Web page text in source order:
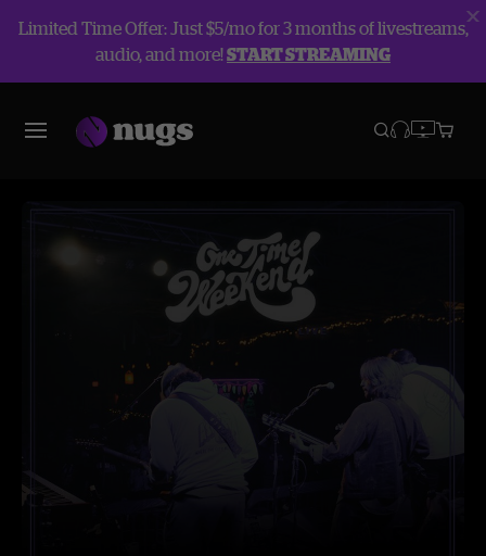
Limited Time Offer: Just $5/mo for 3 months of livestreams,
audio, and more!START STREAMING